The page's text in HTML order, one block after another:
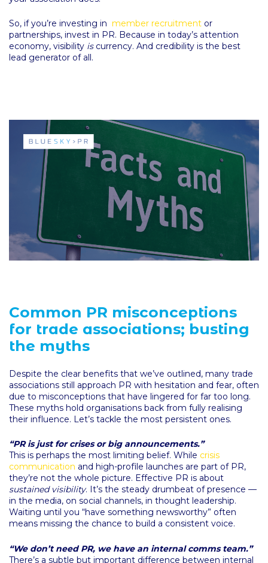
So, if you’re investing in member recruitment or
partnerships, invest in PR. Because in today’s attention
economy, visibility iscurrency. And credibility is the best
lead generator of all.
Common PR misconceptions
for trade associations; busting
the myths
Despite the clear benefits that we’ve outlined, many trade
associations still approach PR with hesitation and fear, often
due to misconceptions that have lingered for far too long.
These myths hold organisations back from fully realising
their influence. Let’s tackle the most persistent ones.
“PR is just for crises or big announcements.”
This is perhaps the most limiting belief. While crisis
communication and high-profile launches are part of PR,
they’re not the whole picture. Effective PR is about
sustained visibility. It’s the steady drumbeat of presence —
in the media, on social channels, in thought leadership.
Waiting until you “have something newsworthy” often
means missing the chance to build a consistent voice.
“We don’t need PR, we have an internal comms team.”
There’s a subtle but important difference between internal